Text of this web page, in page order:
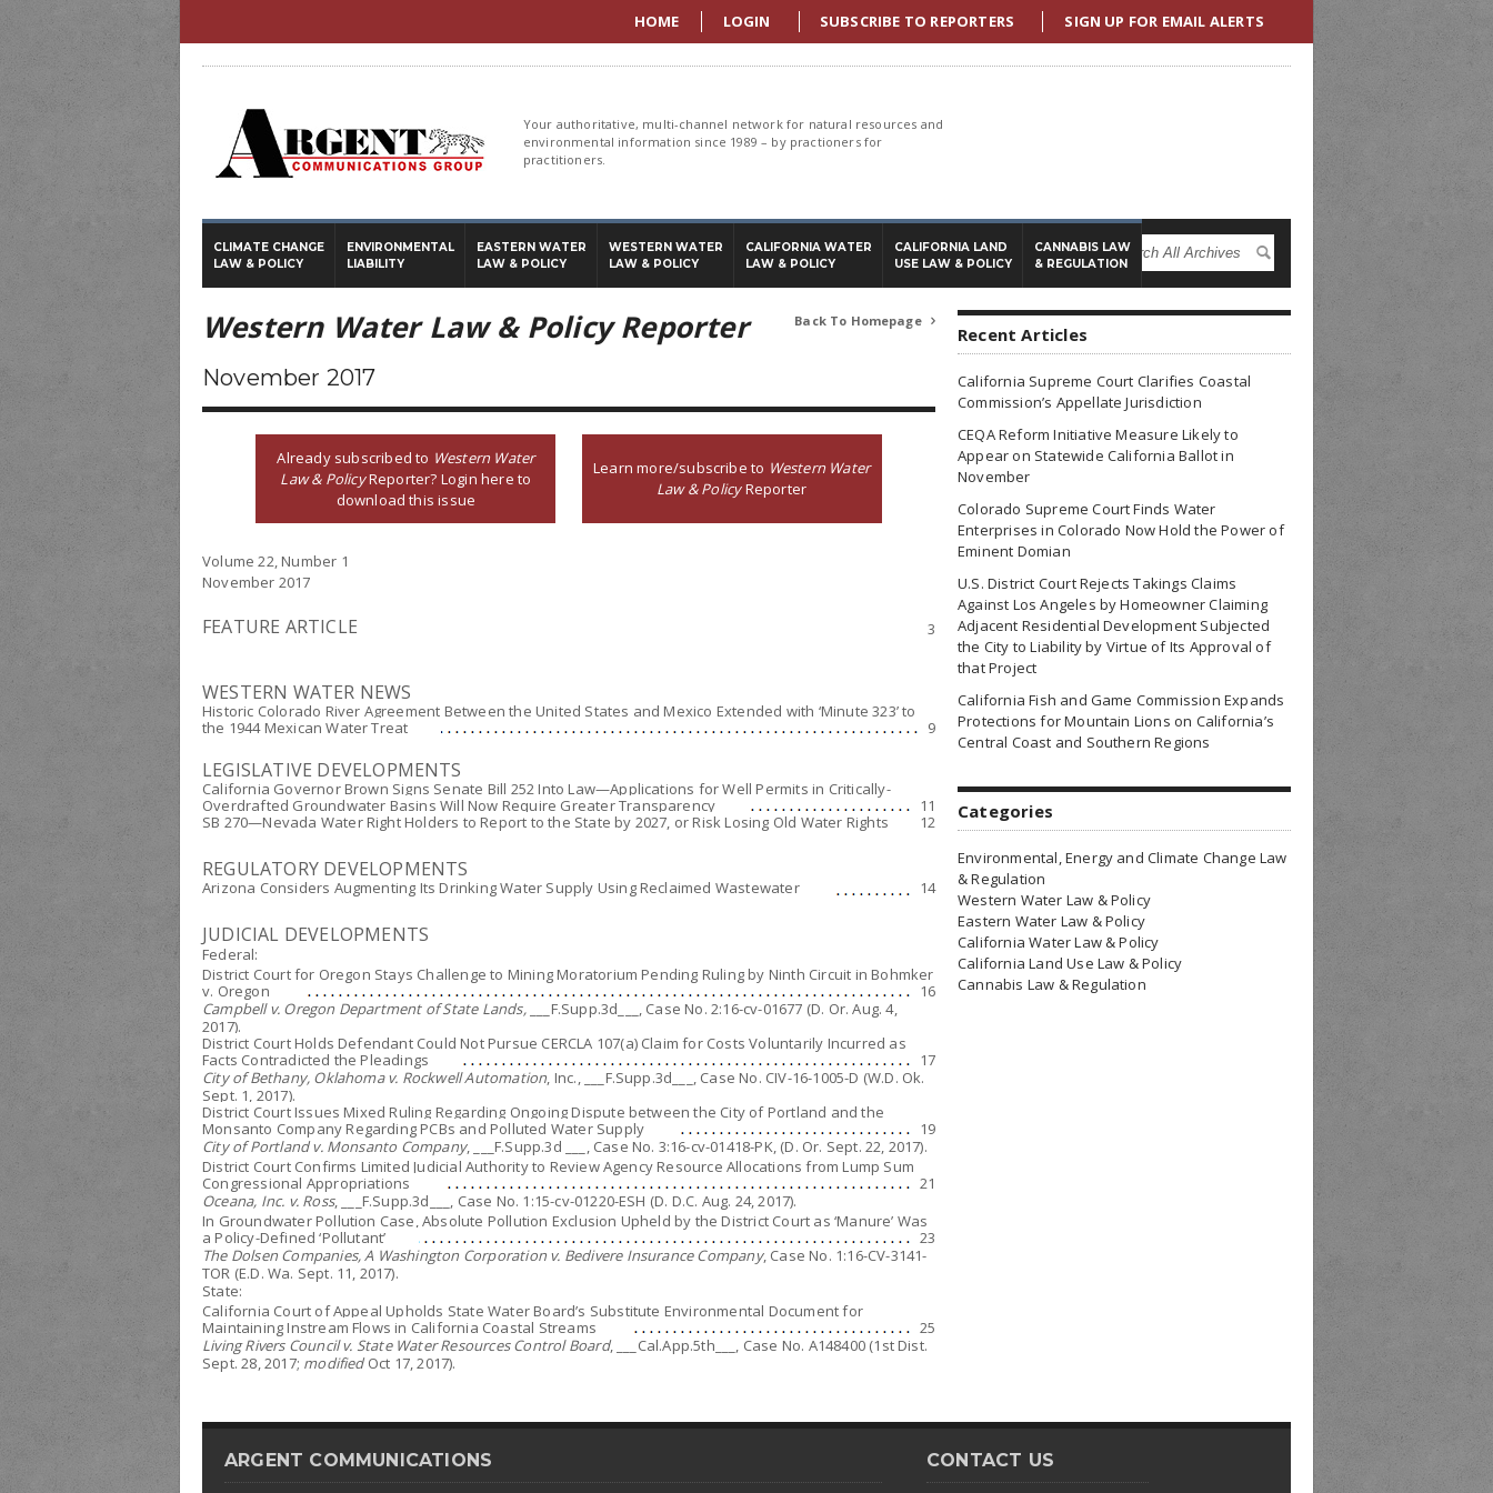
HOME LOGIN SUBSCRIBE TO REPORTERS SIGN UP FOR EMAIL ALERTS
Your authoritative, multi-channel network for natural resources and
environmental information since 1989 – by practioners for
practitioners.
CLIMATE CHANGE
LAW & POLICY
ENVIRONMENTAL
LIABILITY
EASTERN WATER
LAW & POLICY
WESTERN WATER
LAW & POLICY
CALIFORNIA WATER
LAW & POLICY
CALIFORNIA LAND
USE LAW & POLICY
CANNABIS LAW
& REGULATION
Back To Homepage 
Western Water Law & Policy Reporter
November 2017
Already subscribed to Western Water
Law & PolicyReporter? Login here to
download this issue
Learn more/subscribe to Western Water
Law & PolicyReporter
Volume 22, Number 1
November 2017
FEATURE ARTICLE 3
WESTERN WATER NEWS
Historic Colorado River Agreement Between the United States and Mexico Extended with ‘Minute 323’ to
the 1944 Mexican Water Treat
9
LEGISLATIVE DEVELOPMENTS
California Governor Brown Signs Senate Bill 252 Into Law—Applications for Well Permits in Critically-
Overdrafted Groundwater Basins Will Now Require Greater Transparency
11
SB 270—Nevada Water Right Holders to Report to the State by 2027, or Risk Losing Old Water Rights
12
REGULATORY DEVELOPMENTS
Arizona Considers Augmenting Its Drinking Water Supply Using Reclaimed Wastewater 14
JUDICIAL DEVELOPMENTS
Federal:
District Court for Oregon Stays Challenge to Mining Moratorium Pending Ruling by Ninth Circuit in Bohmker
v. Oregon
16
Campbell v. Oregon Department of State Lands,___F.Supp.3d___, Case No. 2:16-cv-01677 (D. Or. Aug. 4,
2017).
District Court Holds Defendant Could Not Pursue CERCLA 107(a) Claim for Costs Voluntarily Incurred as
Facts Contradicted the Pleadings
17
City of Bethany, Oklahoma v. Rockwell Automation, Inc., ___F.Supp.3d___, Case No. CIV-16-1005-D (W.D. Ok.
Sept. 1, 2017).
District Court Issues Mixed Ruling Regarding Ongoing Dispute between the City of Portland and the
Monsanto Company Regarding PCBs and Polluted Water Supply
19
City of Portland v. Monsanto Company, ___F.Supp.3d ___, Case No. 3:16-cv-01418-PK, (D. Or. Sept. 22, 2017).
District Court Confirms Limited Judicial Authority to Review Agency Resource Allocations from Lump Sum
Congressional Appropriations
21
Oceana, Inc. v. Ross, ___F.Supp.3d___, Case No. 1:15-cv-01220-ESH (D. D.C. Aug. 24, 2017).
In Groundwater Pollution Case, Absolute Pollution Exclusion Upheld by the District Court as ‘Manure’ Was
a Policy-Defined ‘Pollutant’
23
The Dolsen Companies, A Washington Corporation v. Bedivere Insurance Company, Case No. 1:16-CV-3141-
TOR (E.D. Wa. Sept. 11, 2017).
State:
California Court of Appeal Upholds State Water Board’s Substitute Environmental Document for
Maintaining Instream Flows in California Coastal Streams
25
Living Rivers Council v. State Water Resources Control Board, ___Cal.App.5th___, Case No. A148400 (1st Dist.
Sept. 28, 2017; modifiedOct 17, 2017).
Recent Articles
California Supreme Court Clarifies Coastal
Commission’s Appellate Jurisdiction
CEQA Reform Initiative Measure Likely to
Appear on Statewide California Ballot in
November
Colorado Supreme Court Finds Water
Enterprises in Colorado Now Hold the Power of
Eminent Domian
U.S. District Court Rejects Takings Claims
Against Los Angeles by Homeowner Claiming
Adjacent Residential Development Subjected
the City to Liability by Virtue of Its Approval of
that Project
California Fish and Game Commission Expands
Protections for Mountain Lions on California’s
Central Coast and Southern Regions
Categories
Environmental, Energy and Climate Change Law
& Regulation
Western Water Law & Policy
Eastern Water Law & Policy
California Water Law & Policy
California Land Use Law & Policy
Cannabis Law & Regulation
ARGENT COMMUNICATIONS CONTACT US